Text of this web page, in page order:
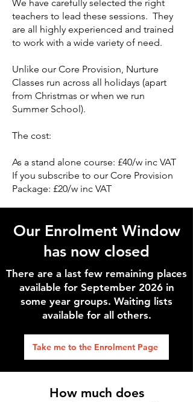
We have carefully selected the right
teachers to lead these sessions. They
are all highly experienced and trained
to work with a wide variety of need.
Unlike our Core Provision, Nurture
Classes run across all holidays (apart
from Christmas or when we run
Summer School).
The cost:
As a stand alone course: £40/w inc VAT
If you subscribe to our Core Provision
Package: £20/w inc VAT
Our Enrolment Window
has now closed
There are a last few remaining places
available for September 2026 in
some year groups. Waiting lists
available for all others.
Take me to the Enrolment Page
How much does